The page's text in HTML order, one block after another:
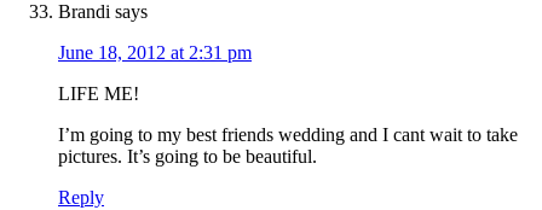
Brandi says
June 18, 2012 at 2:31 pm
LIFE ME!
I’m going to my best friends wedding and I cant wait to take
pictures. It’s going to be beautiful.
Reply